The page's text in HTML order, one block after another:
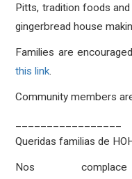
Pitts, tradition foods
gingerbread house
Families are
this link.
Community members
Queridas familias de
Nos